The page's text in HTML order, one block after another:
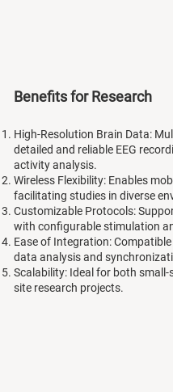
Benefits for Research
High-Resolution Brain Data:
detailed and reliable EEG
activity analysis.
Wireless Flexibility: Enables
facilitating studies in diverse
Customizable Protocols:
with configurable stimulation
Ease of Integration:
data analysis and
Scalability: Ideal for both
site research projects.